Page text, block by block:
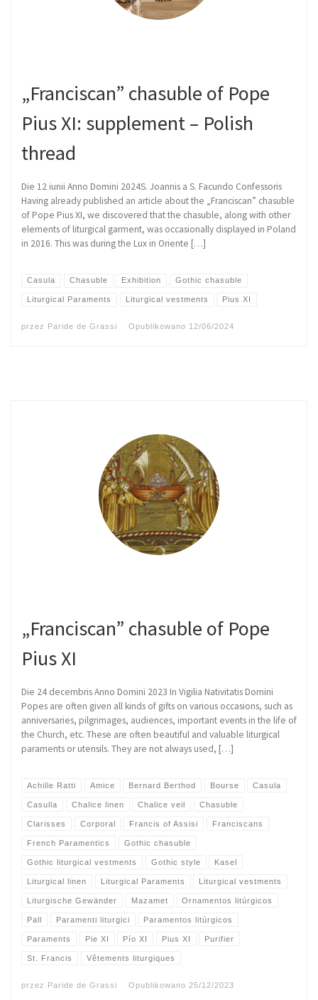
„Franciscan” chasuble of Pope
Pius XI: supplement – Polish
thread
Die 12 iunii Anno Domini 2024S. Joannis a S. Facundo Confessoris
Having already published an article about the „Franciscan” chasuble
of Pope Pius XI, we discovered that the chasuble, along with other
elements of liturgical garment, was occasionally displayed in Poland
in 2016. This was during the Lux in Oriente […]
Casula Chasuble Exhibition Gothic chasuble
Liturgical Paraments Liturgical vestments Pius XI
przez Paride de Grassi Opublikowano 12/06/2024
„Franciscan” chasuble of Pope
Pius XI
Die 24 decembris Anno Domini 2023 In Vigilia Nativitatis Domini
Popes are often given all kinds of gifts on various occasions, such as
anniversaries, pilgrimages, audiences, important events in the life of
the Church, etc. These are often beautiful and valuable liturgical
paraments or utensils. They are not always used, […]
Achille Ratti Amice Bernard Berthod Bourse Casula
Casulla Chalice linen Chalice veil Chasuble
Clarisses Corporal Francis of Assisi Franciscans
French Paramentics Gothic chasuble
Gothic liturgical vestments Gothic style Kasel
Liturgical linen Liturgical Paraments Liturgical vestments
Liturgische Gewänder Mazamet Ornamentos litúrgicos
Pall Paramenti liturgici Paramentos litúrgicos
Paraments Pie XI Pío XI Pius XI Purifier
St. Francis Vêtements liturgiques
przez Paride de Grassi Opublikowano 25/12/2023